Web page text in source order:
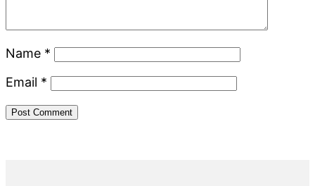
Name *
Email *